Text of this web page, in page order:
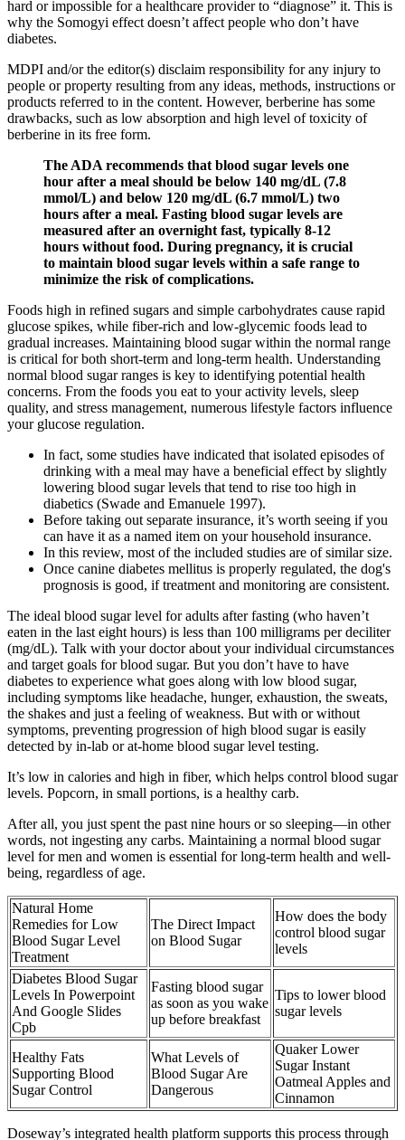
hard or impossible for a healthcare provider to “diagnose” it. This is
why the Somogyi effect doesn’t affect people who don’t have
diabetes.
MDPI and/or the editor(s) disclaim responsibility for any injury to
people or property resulting from any ideas, methods, instructions or
products referred to in the content. However, berberine has some
drawbacks, such as low absorption and high level of toxicity of
berberine in its free form.
The ADA recommends that blood sugar levels one
hour after a meal should be below 140 mg/dL (7.8
mmol/L) and below 120 mg/dL (6.7 mmol/L) two
hours after a meal. Fasting blood sugar levels are
measured after an overnight fast, typically 8-12
hours without food. During pregnancy, it is crucial
to maintain blood sugar levels within a safe range to
minimize the risk of complications.
Foods high in refined sugars and simple carbohydrates cause rapid
glucose spikes, while fiber-rich and low-glycemic foods lead to
gradual increases. Maintaining blood sugar within the normal range
is critical for both short-term and long-term health. Understanding
normal blood sugar ranges is key to identifying potential health
concerns. From the foods you eat to your activity levels, sleep
quality, and stress management, numerous lifestyle factors influence
your glucose regulation.
In fact, some studies have indicated that isolated episodes of
drinking with a meal may have a beneficial effect by slightly
lowering blood sugar levels that tend to rise too high in
diabetics (Swade and Emanuele 1997).
Before taking out separate insurance, it’s worth seeing if you
can have it as a named item on your household insurance.
In this review, most of the included studies are of similar size.
Once canine diabetes mellitus is properly regulated, the dog's
prognosis is good, if treatment and monitoring are consistent.
The ideal blood sugar level for adults after fasting (who haven’t
eaten in the last eight hours) is less than 100 milligrams per deciliter
(mg/dL). Talk with your doctor about your individual circumstances
and target goals for blood sugar. But you don’t have to have
diabetes to experience what goes along with low blood sugar,
including symptoms like headache, hunger, exhaustion, the sweats,
the shakes and just a feeling of weakness. But with or without
symptoms, preventing progression of high blood sugar is easily
detected by in-lab or at-home blood sugar level testing.
It’s low in calories and high in fiber, which helps control blood sugar
levels. Popcorn, in small portions, is a healthy carb.
After all, you just spent the past nine hours or so sleeping—in other
words, not ingesting any carbs. Maintaining a normal blood sugar
level for men and women is essential for long-term health and well-
being, regardless of age.
Natural Home
Remedies for Low
Blood Sugar Level
Treatment
The Direct Impact
on Blood Sugar
How does the body
control blood sugar
levels
Diabetes Blood Sugar
Levels In Powerpoint
And Google Slides
Cpb
Fasting blood sugar
as soon as you wake
up before breakfast
Tips to lower blood
sugar levels
Healthy Fats
Supporting Blood
Sugar Control
What Levels of
Blood Sugar Are
Dangerous
Quaker Lower
Sugar Instant
Oatmeal Apples and
Cinnamon
Doseway’s integrated health platform supports this process through